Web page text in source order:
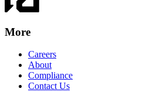
More
Careers
About
Compliance
Contact Us